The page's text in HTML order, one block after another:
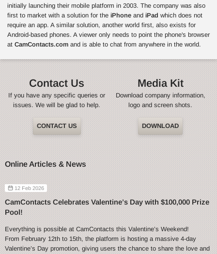
initially launching their mobile platform in 2003. The company was also
first to market with a solution for the iPhone and iPad which does not
require an app. A similar solution, another world first, also exists for
Android-based phones. A viewer only needs to point the phone's browser
at CamContacts.com and is able to chat from anywhere in the world.
Contact Us
If you have any specific queries or
issues. We will be glad to help.
CONTACT US
Media Kit
Download company information,
logo and screen shots.
DOWNLOAD
Online Articles & News
12 Feb 2026
CamContacts Celebrates Valentine’s Day with $100,000 Prize
Pool!
Everything is possible at CamContacts this Valentine’s Weekend!
From February 12th to 15th, the platform is hosting a massive 4-day
Valentine’s Day promotion, giving users the chance to share the love and